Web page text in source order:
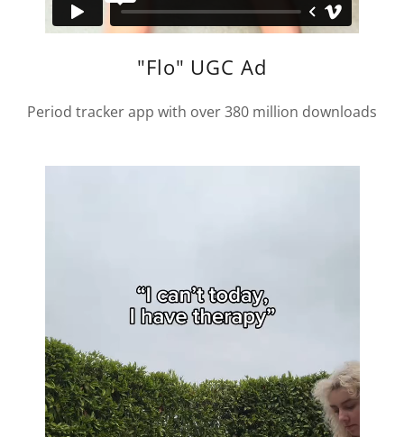
"Flo" UGC Ad
Period tracker app with over 380 million downloads